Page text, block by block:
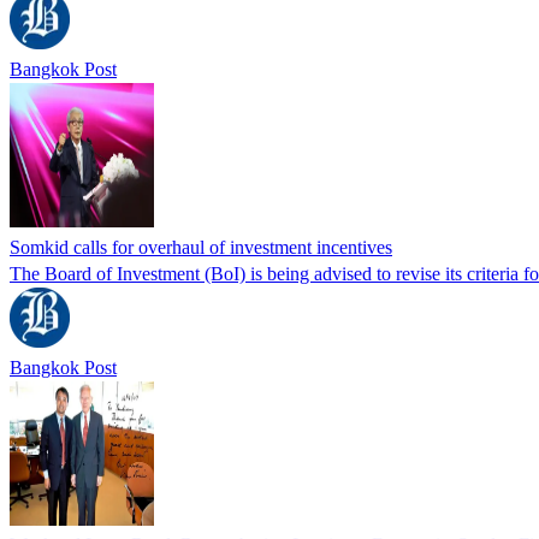
Bangkok Post
Somkid calls for overhaul of investment incentives
The Board of Investment (BoI) is being advised to revise its criteria
Bangkok Post